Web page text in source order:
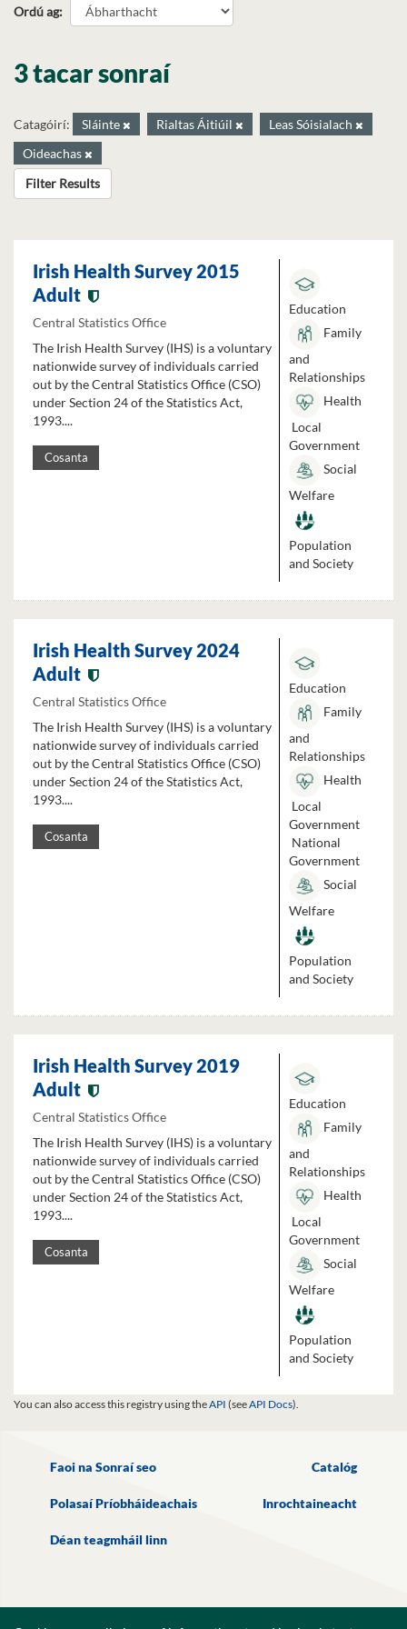
Ordú ag
3 tacar sonraí
Catagóirí: Sláinte Rialtas Áitiúil
Leas Sóisialach
Oideachas
Filter Results
Irish Health Survey 2015
Adult
Central Statistics Office
The Irish Health Survey (IHS) is a voluntary
nationwide survey of individuals carried
out by the Central Statistics Office (CSO)
under Section 24 of the Statistics Act,
1993....
Cosanta
Education
Family
and
Relationships
Health
Local
Government
Social
Welfare
Population
and Society
Irish Health Survey 2024
Adult
Central Statistics Office
The Irish Health Survey (IHS) is a voluntary
nationwide survey of individuals carried
out by the Central Statistics Office (CSO)
under Section 24 of the Statistics Act,
1993....
Cosanta
Education
Family
and
Relationships
Health
Local
Government
National
Government
Social
Welfare
Population
and Society
Irish Health Survey 2019
Adult
Central Statistics Office
The Irish Health Survey (IHS) is a voluntary
nationwide survey of individuals carried
out by the Central Statistics Office (CSO)
under Section 24 of the Statistics Act,
1993....
Cosanta
Education
Family
and
Relationships
Health
Local
Government
Social
Welfare
Population
and Society
You can also access this registry using theAPI (seeAPI Docs).
Faoi na Sonraí seo Catalóg
Polasaí Príobháideachais Inrochtaineacht
Déan teagmháil linn